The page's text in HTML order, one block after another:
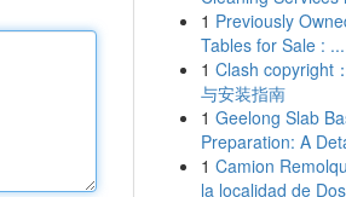
1 Previously
Tables for Sale : ...
1 Clash copyright
与安装指南
1 Geelong Slab
Preparation: A
1 Camion
la localidad de